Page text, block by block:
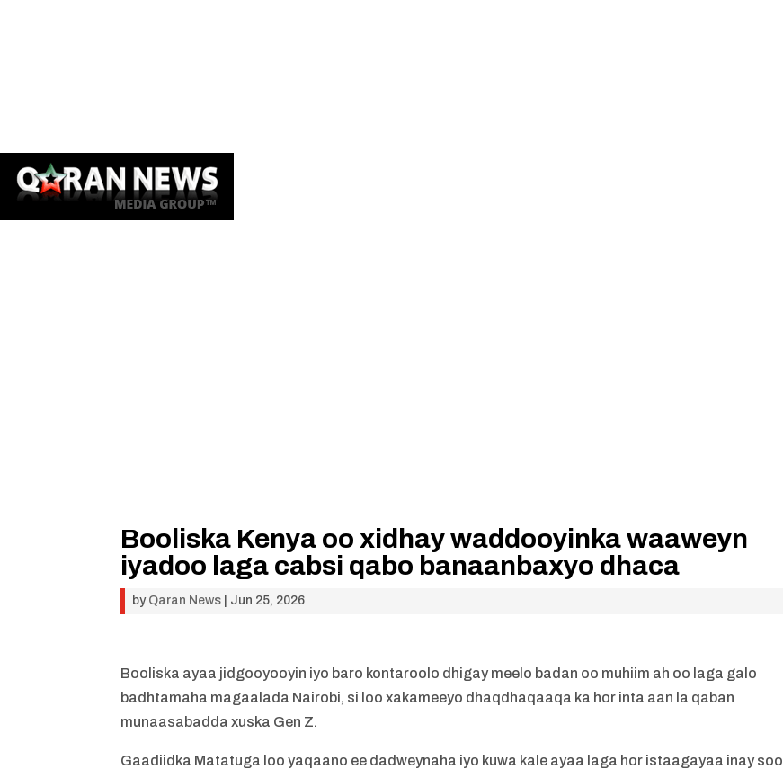
Booliska Kenya oo xidhay waddooyinka waaweyn
iyadoo laga cabsi qabo banaanbaxyo dhaca
by Qaran News Jun 25, 2026
Booliska ayaa jidgooyooyin iyo baro kontaroolo dhigay meelo badan oo muhiim ah oo laga galo
badhtamaha magaalada Nairobi, si loo xakameeyo dhaqdhaqaaqa ka hor inta aan la qaban
munaasabadda xuska Gen Z.
Gaadiidka Matatuga loo yaqaano ee dadweynaha iyo kuwa kale ayaa laga hor istaagayaa inay soo